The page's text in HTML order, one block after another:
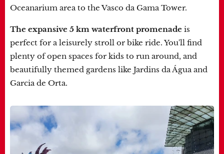
Oceanarium area to the Vasco da Gama Tower.
The expansive 5 km waterfront promenade is
perfect for a leisurely stroll or bike ride. You'll find
plenty of open spaces for kids to run around, and
beautifully themed gardens like Jardins da Água and
Garcia de Orta.